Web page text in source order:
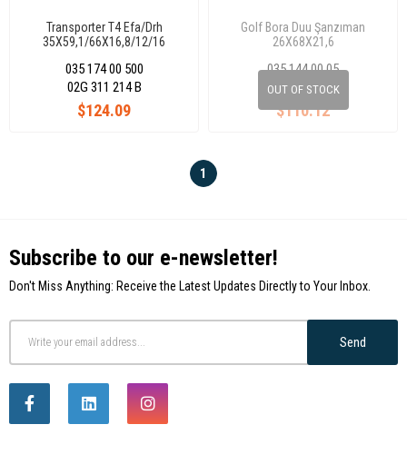
Transporter T4 Efa/Drh
35X59,1/66X16,8/12/16
035 174 00 500
$124.09
02G 311 214 B OUT OF STOCK
Golf Bora Duu Şanzıman
26X68X21,6
035 144 00 05
$110.12
020 311 123 N
1
Subscribe to our e-newsletter!
Don't Miss Anything: Receive the Latest Updates Directly to Your Inbox.
Send